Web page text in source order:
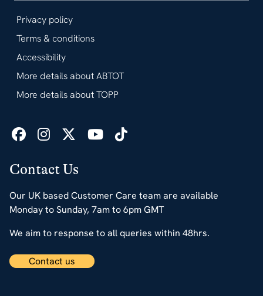
Contact Us
Our UK based Customer Care team are available
Monday to Sunday, 7am to 6pm GMT
We aim to response to all queries within 48hrs.
Contact us
Privacy policy
Terms & conditions
Accessibility
More details about ABTOT
More details about TOPP